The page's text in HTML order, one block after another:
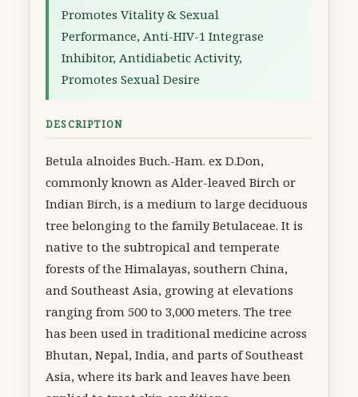
Promotes Vitality & Sexual
Performance, Anti-HIV-1 Integrase
Inhibitor, Antidiabetic Activity,
Promotes Sexual Desire
DESCRIPTION
Betula alnoides Buch.-Ham. ex D.Don,
commonly known as Alder-leaved Birch or
Indian Birch, is a medium to large deciduous
tree belonging to the family Betulaceae. It is
native to the subtropical and temperate
forests of the Himalayas, southern China,
and Southeast Asia, growing at elevations
ranging from 500 to 3,000 meters. The tree
has been used in traditional medicine across
Bhutan, Nepal, India, and parts of Southeast
Asia, where its bark and leaves have been